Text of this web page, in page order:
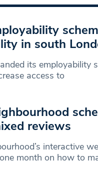
in south
its employability
access to
reviews
interactive
month on how to